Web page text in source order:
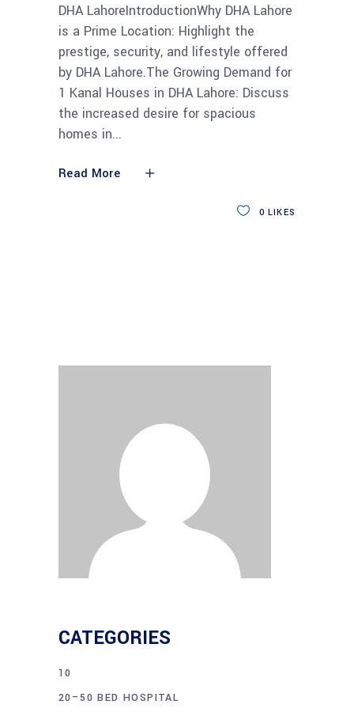
DHA LahoreIntroductionWhy DHA Lahore
is a Prime Location: Highlight the
prestige, security, and lifestyle offered
by DHA Lahore.The Growing Demand for
1 Kanal Houses in DHA Lahore: Discuss
the increased desire for spacious
homes in
Read More
0 LIKES
CATEGORIES
10
20–50 BED HOSPITAL